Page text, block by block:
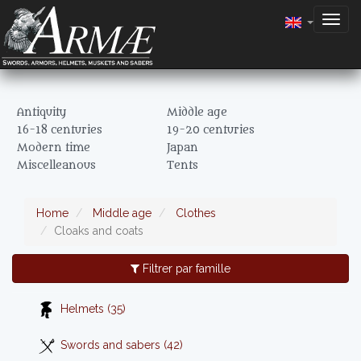
Antiquity
Middle age
16-18 centuries
19-20 centuries
Modern time
Japan
Miscelleanous
Tents
Home Middle age
Clothes
Cloaks and coats
Filtrer par famille
Helmets (35)
Swords and sabers (42)